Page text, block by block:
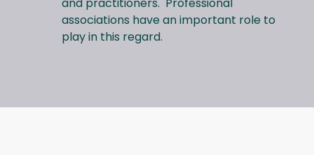
associations have an important role to
play in this regard.